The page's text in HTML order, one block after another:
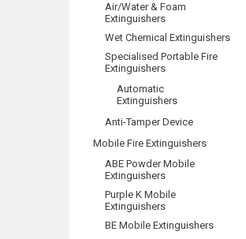
Air/Water & Foam
Extinguishers
Wet Chemical Extinguishers
Specialised Portable Fire
Extinguishers
Automatic
Extinguishers
Anti-Tamper Device
Mobile Fire Extinguishers
ABE Powder Mobile
Extinguishers
Purple K Mobile
Extinguishers
BE Mobile Extinguishers